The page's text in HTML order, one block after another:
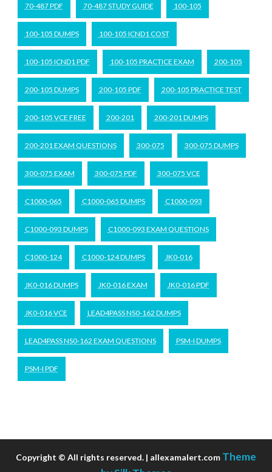
70-487 PDF 70-487 STUDY GUIDE 100-105
100-105 DUMPS 100-105 ICND1 COST
100-105 ICND1 PDF 100-105 PRACTICE EXAM 200-105
200-105 DUMPS 200-105 PDF 200-105 PRACTICE TEST
200-105 VCE FREE 200-201 200-201 DUMPS
200-201 EXAM QUESTIONS 300-075 300-075 DUMPS
300-075 EXAM 300-075 PDF 300-075 VCE
C1000-065 C1000-065 DUMPS C1000-093
C1000-093 DUMPS C1000-093 EXAM QUESTIONS
C1000-124 C1000-124 DUMPS JK0-016
JK0-016 DUMPS JK0-016 EXAM JK0-016 PDF
JK0-016 VCE LEAD4PASS NS0-162 DUMPS
LEAD4PASS NS0-162 EXAM QUESTIONS PSM-I DUMPS
PSM-I PDF
Copyright © All rights reserved. | allexamalert.com Theme